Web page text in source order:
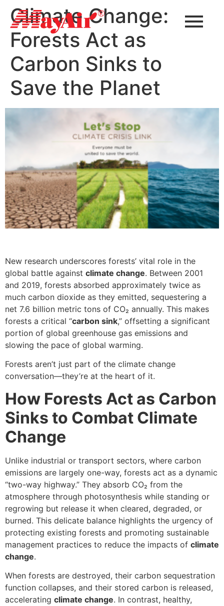
Climate Change:
Forests Act as
Carbon Sinks to
Save the Planet
New research underscores forests’ vital role in the
global battle against climate change. Between 2001
and 2019, forests absorbed approximately twice as
much carbon dioxide as they emitted, sequestering a
net 7.6 billion metric tons of CO₂ annually. This makes
forests a critical “carbon sink,” offsetting a significant
portion of global greenhouse gas emissions and
slowing the pace of global warming.
Forests aren’t just part of the climate change
conversation—they’re at the heart of it.
How Forests Act as Carbon
Sinks to Combat Climate
Change
Unlike industrial or transport sectors, where carbon
emissions are largely one-way, forests act as a dynamic
“two-way highway.” They absorb CO₂ from the
atmosphere through photosynthesis while standing or
regrowing but release it when cleared, degraded, or
burned. This delicate balance highlights the urgency of
protecting existing forests and promoting sustainable
management practices to reduce the impacts of climate
change.
When forests are destroyed, their carbon sequestration
function collapses, and their stored carbon is released,
accelerating climate change. In contrast, healthy,